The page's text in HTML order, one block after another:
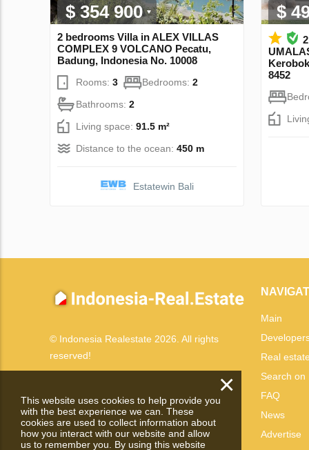
$ 354 900
2 bedrooms Villa in ALEX VILLAS
COMPLEХ 9 VOLCANO Pecatu,
Badung, Indonesia No. 10008
Rooms: 3 Bedrooms: 2
Bathrooms: 2
Living space: 91.5 m²
Distance to the ocean: 450 m
Estatewin Bali
$
8452
© Indonesia Realestate 2026. All rights
reserved!
Main
Real
Search on
FAQ
News
Advertise
×
This website uses cookies to help provide you
with the best experience we can. These
cookies are used to collect information about
how you interact with our website and allow
us to remember you. By using this website